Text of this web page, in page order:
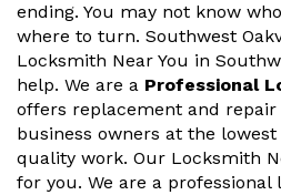
ending. You may not know
where to turn. Southwest
Locksmith Near You in
help. We are a Professional
offers replacement and repair
business owners at the
quality work. Our Locksmith
for you. We are a